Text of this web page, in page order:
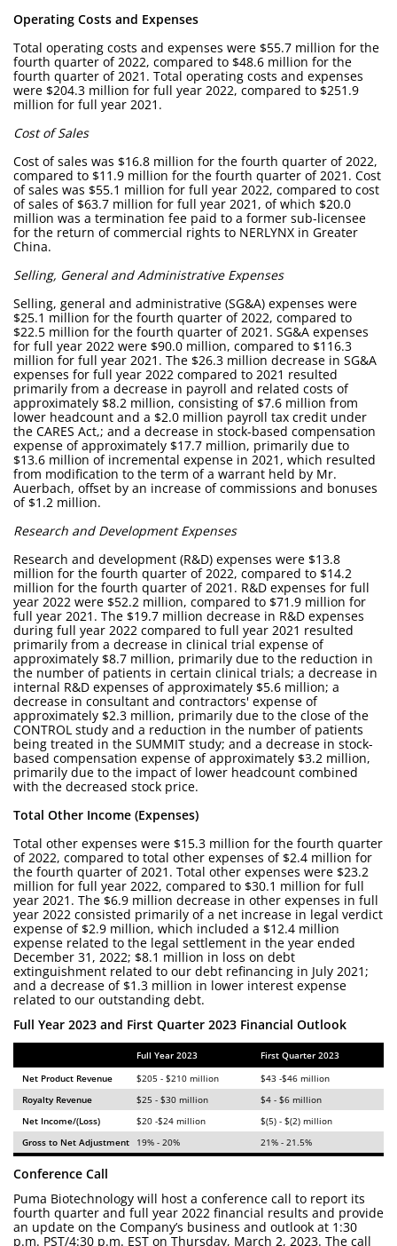
Operating Costs and Expenses
Total operating costs and expenses were $55.7 million for the
fourth quarter of 2022, compared to $48.6 million for the
fourth quarter of 2021. Total operating costs and expenses
were $204.3 million for full year 2022, compared to $251.9
million for full year 2021.
Cost of Sales
Cost of sales was $16.8 million for the fourth quarter of 2022,
compared to $11.9 million for the fourth quarter of 2021. Cost
of sales was $55.1 million for full year 2022, compared to cost
of sales of $63.7 million for full year 2021, of which $20.0
million was a termination fee paid to a former sub-licensee
for the return of commercial rights to NERLYNX in Greater
China.
Selling, General and Administrative Expenses
Selling, general and administrative (SG&A) expenses were
$25.1 million for the fourth quarter of 2022, compared to
$22.5 million for the fourth quarter of 2021. SG&A expenses
for full year 2022 were $90.0 million, compared to $116.3
million for full year 2021. The $26.3 million decrease in SG&A
expenses for full year 2022 compared to 2021 resulted
primarily from a decrease in payroll and related costs of
approximately $8.2 million, consisting of $7.6 million from
lower headcount and a $2.0 million payroll tax credit under
the CARES Act,; and a decrease in stock-based compensation
expense of approximately $17.7 million, primarily due to
$13.6 million of incremental expense in 2021, which resulted
from modification to the term of a warrant held by Mr.
Auerbach, offset by an increase of commissions and bonuses
of $1.2 million.
Research and Development Expenses
Research and development (R&D) expenses were $13.8
million for the fourth quarter of 2022, compared to $14.2
million for the fourth quarter of 2021. R&D expenses for full
year 2022 were $52.2 million, compared to $71.9 million for
full year 2021. The $19.7 million decrease in R&D expenses
during full year 2022 compared to full year 2021 resulted
primarily from a decrease in clinical trial expense of
approximately $8.7 million, primarily due to the reduction in
the number of patients in certain clinical trials; a decrease in
internal R&D expenses of approximately $5.6 million; a
decrease in consultant and contractors' expense of
approximately $2.3 million, primarily due to the close of the
CONTROL study and a reduction in the number of patients
being treated in the SUMMIT study; and a decrease in stock-
based compensation expense of approximately $3.2 million,
primarily due to the impact of lower headcount combined
with the decreased stock price.
Total Other Income (Expenses)
Total other expenses were $15.3 million for the fourth quarter
of 2022, compared to total other expenses of $2.4 million for
the fourth quarter of 2021. Total other expenses were $23.2
million for full year 2022, compared to $30.1 million for full
year 2021. The $6.9 million decrease in other expenses in full
year 2022 consisted primarily of a net increase in legal verdict
expense of $2.9 million, which included a $12.4 million
expense related to the legal settlement in the year ended
December 31, 2022; $8.1 million in loss on debt
extinguishment related to our debt refinancing in July 2021;
and a decrease of $1.3 million in lower interest expense
related to our outstanding debt.
Full Year 2023 and First Quarter 2023 Financial Outlook
Full Year 2023
First Quarter 2023
Net Product Revenue
$205 - $210 million
$43 -$46 million
Royalty Revenue
$25 - $30 million
$4 - $6 million
Net Income/(Loss)
$20 -$24 million
$(5) - $(2) million
Gross to Net Adjustment
19% - 20% 21% - 21.5%
Conference Call
Puma Biotechnology will host a conference call to report its
fourth quarter and full year 2022 financial results and provide
an update on the Company’s business and outlook at 1:30
p.m. PST/4:30 p.m. EST on Thursday, March 2, 2023. The call